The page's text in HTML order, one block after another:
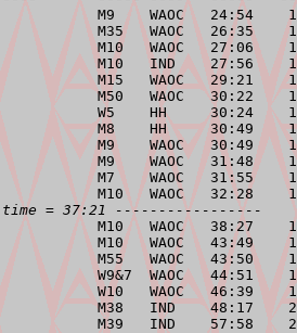
M9    WAOC   24:54
M35   WAOC   26:35
M10   WAOC   27:06
M10   IND    27:56
M15   WAOC   29:21
M50   WAOC   30:22
W5    HH     30:24
M8    HH     30:49
M9    WAOC   30:49
M9    WAOC   31:48
M7    WAOC   31:55
M10   WAOC   32:28
= 37:21 -----------------
M10   WAOC   38:27
M10   WAOC   43:49
M55   WAOC   43:50
W9&7  WAOC   44:51
W10   WAOC   46:39
M38   IND    48:17
M39   IND    57:58